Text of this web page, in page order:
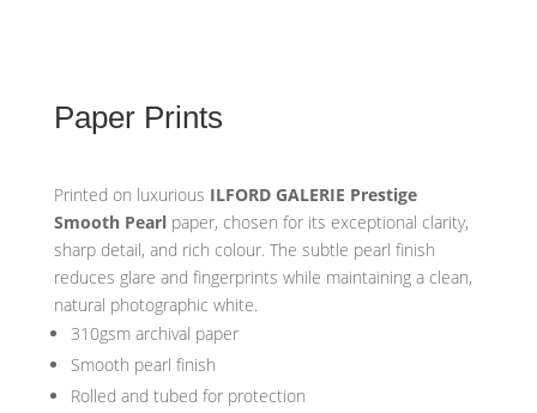
Paper Prints
Printed on luxurious ILFORD GALERIE Prestige
Smooth Pearl paper, chosen for its exceptional clarity,
sharp detail, and rich colour. The subtle pearl finish
reduces glare and fingerprints while maintaining a clean,
natural photographic white.
310gsm archival paper
Smooth pearl finish
Rolled and tubed for protection